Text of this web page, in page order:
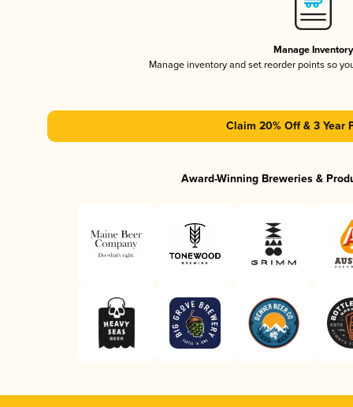
Manage Inventory
Manage inventory and set reorder points so
Claim 20% Off & 3 Year
Award-Winning Breweries &